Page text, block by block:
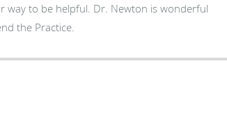
be helpful. Dr. Newton is wonderful
the Practice.